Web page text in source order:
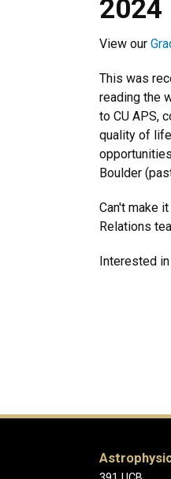
2024
View our
This was
reading the
to CU APS,
quality of
Boulder
Can't make
Relations
Interested